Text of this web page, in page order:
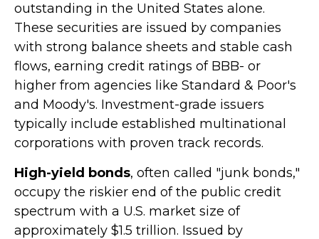
outstanding in the United States alone.
These securities are issued by companies
with strong balance sheets and stable cash
flows, earning credit ratings of BBB- or
higher from agencies like Standard & Poor's
and Moody's. Investment-grade issuers
typically include established multinational
corporations with proven track records.
High-yield bonds, often called "junk bonds,"
occupy the riskier end of the public credit
spectrum with a U.S. market size of
approximately $1.5 trillion. Issued by